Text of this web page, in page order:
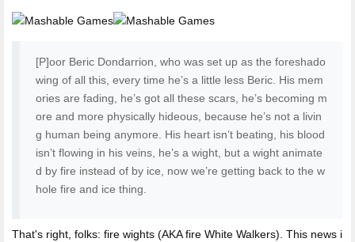
[P]oor Beric Dondarrion, who was set up as the foreshado
wing of all this, every time he’s a little less Beric. His mem
ories are fading, he’s got all these scars, he’s becoming m
ore and more physically hideous, because he’s not a livin
g human being anymore. His heart isn’t beating, his blood
isn’t flowing in his veins, he’s a wight, but a wight animate
d by fire instead of by ice, now we’re getting back to the w
hole fire and ice thing.
That's right, folks: fire wights (AKA fire White Walkers). This news i